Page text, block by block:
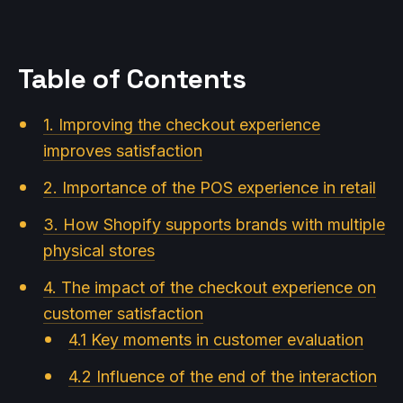
Table of Contents
1. Improving the checkout experience
improves satisfaction
2. Importance of the POS experience in retail
3. How Shopify supports brands with multiple
physical stores
4. The impact of the checkout experience on
customer satisfaction
4.1 Key moments in customer evaluation
4.2 Influence of the end of the interaction